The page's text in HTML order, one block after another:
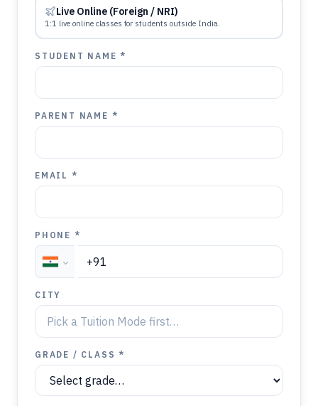
Live Online (Foreign / NRI)
1:1 live online classes for students outside India.
STUDENT NAME *
PARENT NAME *
EMAIL *
PHONE *
CITY
GRADE / CLASS *